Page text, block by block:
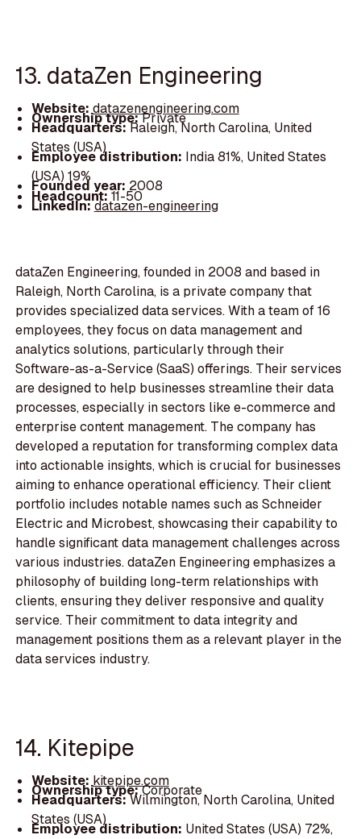
13. dataZen Engineering
Website:datazenengineering.com
Ownership type:Private
Headquarters:Raleigh, North Carolina, United
States (USA)
Employee distribution: India 81%, United States
(USA) 19%
Founded year: 2008
Headcount:11-50
LinkedIn:datazen-engineering
dataZen Engineering, founded in 2008 and based in
Raleigh, North Carolina, is a private company that
provides specialized data services. With a team of 16
employees, they focus on data management and
analytics solutions, particularly through their
Software-as-a-Service (SaaS) offerings. Their services
are designed to help businesses streamline their data
processes, especially in sectors like e-commerce and
enterprise content management. The company has
developed a reputation for transforming complex data
into actionable insights, which is crucial for businesses
aiming to enhance operational efficiency. Their client
portfolio includes notable names such as Schneider
Electric and Microbest, showcasing their capability to
handle significant data management challenges across
various industries. dataZen Engineering emphasizes a
philosophy of building long-term relationships with
clients, ensuring they deliver responsive and quality
service. Their commitment to data integrity and
management positions them as a relevant player in the
data services industry.
14. Kitepipe
Website:kitepipe.com
Ownership type:Corporate
Headquarters:Wilmington, North Carolina, United
States (USA)
Employee distribution: United States (USA) 72%,